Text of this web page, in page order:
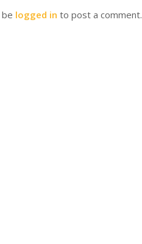
logged in to post a comment.